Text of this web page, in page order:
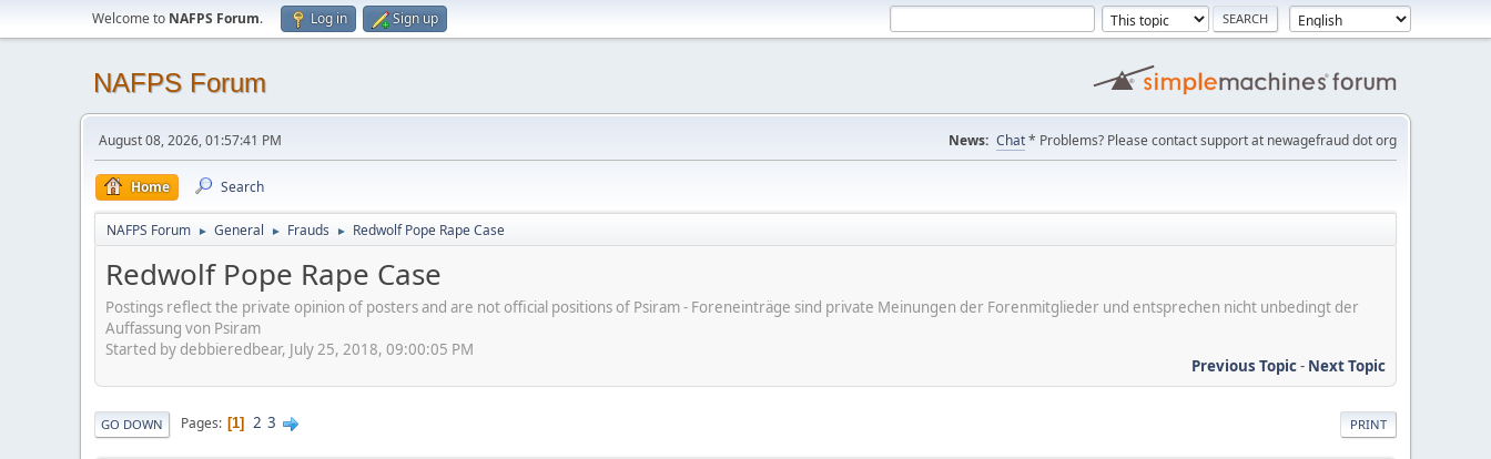
Welcome to NAFPS Forum. Log in Sign up
NAFPS Forum
August 08, 2026, 01:57:41 PM News: Chat* Problems? Please contact support at newagefraud dot org
Home Search
NAFPS Forum ► General ► Frauds ► Redwolf Pope Rape Case
Redwolf Pope Rape Case
Postings reflect the private opinion of posters and are not official positions of Psiram - Foreneinträge sind private Meinungen der Forenmitglieder und entsprechen nicht unbedingt der
Auffassung von Psiram
Started by debbieredbear, July 25, 2018, 09:00:05 PM
Previous Topic- Next Topic
PRINT
GO DOWN Pages 1 2 3